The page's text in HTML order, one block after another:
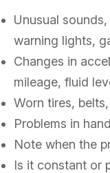
Unusual
warning lights,
Changes in
mileage, fluid
Worn tires,
Problems in
Note when the
Is it constant or